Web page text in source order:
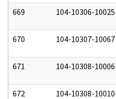
669 104-10306-10025
670 104-10307-10067
671 104-10308-10006
672 104-10308-10010